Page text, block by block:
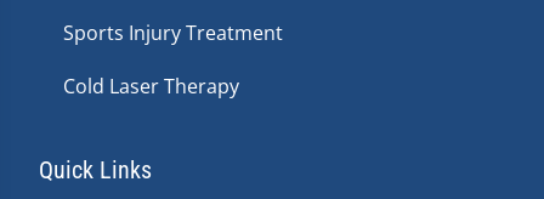
Sports Injury Treatment
Cold Laser Therapy
Quick Links